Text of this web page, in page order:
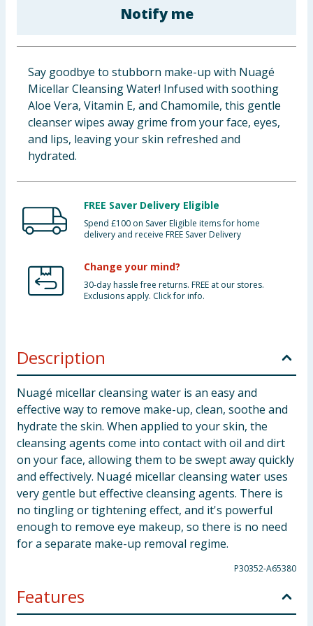
Clothing
Groceries
Bulk Buys
Notify me
Say goodbye to stubborn make-up with Nuagé
Micellar Cleansing Water! Infused with soothing
Aloe Vera, Vitamin E, and Chamomile, this gentle
cleanser wipes away grime from your face, eyes,
and lips, leaving your skin refreshed and
hydrated.
FREE Saver Delivery Eligible
Spend £100 on Saver Eligible items for home
delivery and receive FREE Saver Delivery
Change your mind?
30-day hassle free returns. FREE at our stores.
Exclusions apply. Click for info.
Description
Nuagé micellar cleansing water is an easy and
effective way to remove make-up, clean, soothe and
hydrate the skin. When applied to your skin, the
cleansing agents come into contact with oil and dirt
on your face, allowing them to be swept away quickly
and effectively. Nuagé micellar cleansing water uses
very gentle but effective cleansing agents. There is
no tingling or tightening effect, and it's powerful
enough to remove eye makeup, so there is no need
for a separate make-up removal regime.
P30352-A65380
Features